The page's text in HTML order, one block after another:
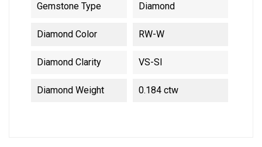
Gemstone Type Diamond
Diamond Color RW-W
Diamond Clarity VS-SI
Diamond Weight 0.184 ctw